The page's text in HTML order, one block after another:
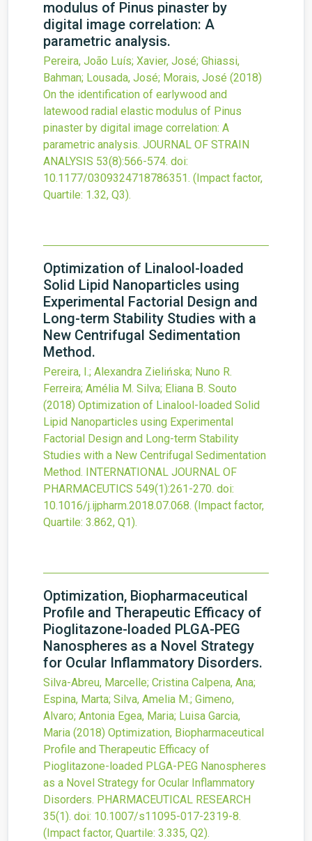
modulus of Pinus pinaster by
digital image correlation: A
parametric analysis.
Pereira, João Luís; Xavier, José; Ghiassi,
Bahman; Lousada, José; Morais, José (2018)
On the identification of earlywood and
latewood radial elastic modulus of Pinus
pinaster by digital image correlation: A
parametric analysis. JOURNAL OF STRAIN
ANALYSIS 53(8):566-574. doi:
10.1177/0309324718786351. (Impact factor,
Quartile: 1.32, Q3).
Optimization of Linalool-loaded
Solid Lipid Nanoparticles using
Experimental Factorial Design and
Long-term Stability Studies with a
New Centrifugal Sedimentation
Method.
Pereira, I.; Alexandra Zielińska; Nuno R.
Ferreira; Amélia M. Silva; Eliana B. Souto
(2018) Optimization of Linalool-loaded Solid
Lipid Nanoparticles using Experimental
Factorial Design and Long-term Stability
Studies with a New Centrifugal Sedimentation
Method.
INTERNATIONAL JOURNAL OF
PHARMACEUTICS 549(1):261-270. doi:
10.1016/j.ijpharm.2018.07.068. (Impact factor,
Quartile: 3.862, Q1).
Optimization, Biopharmaceutical
Profile and Therapeutic Efficacy of
Pioglitazone-loaded PLGA-PEG
Nanospheres as a Novel Strategy
for Ocular Inflammatory Disorders.
Silva-Abreu, Marcelle; Cristina Calpena, Ana;
Espina, Marta; Silva, Amelia M.; Gimeno,
Alvaro; Antonia Egea, Maria; Luisa Garcia,
Maria (2018) Optimization, Biopharmaceutical
Profile and Therapeutic Efficacy of
Pioglitazone-loaded PLGA-PEG Nanospheres
as a Novel Strategy for Ocular Inflammatory
Disorders. PHARMACEUTICAL RESEARCH
35(1). doi: 10.1007/s11095-017-2319-8.
(Impact factor, Quartile: 3.335, Q2).